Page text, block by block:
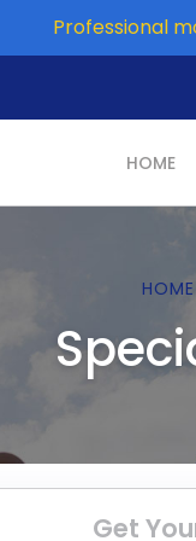
Professional
HOME
HOME
Get